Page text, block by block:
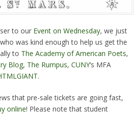
to our Event on Wednesday, we just
was kind enough to help us get the
to The Academy of American Poets,
Blog, The Rumpus, CUNY‘s MFA
.
that pre-sale tickets are going fast,
online! Please note that student